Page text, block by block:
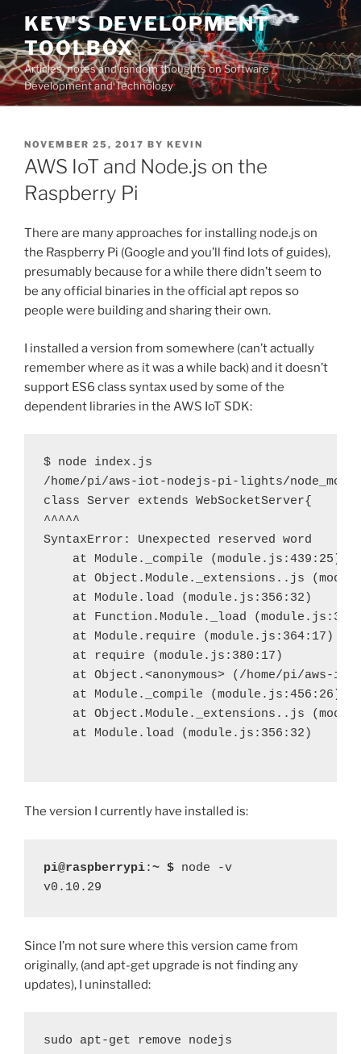
Skip
content
KEV'S DEVELOPMENT
TOOLBOX
Articles, notes and random thoughts on Software
Development and Technology
POSTED
ON
NOVEMBER 25, 2017 BY KEVIN
AWS IoT and Node.js on the
Raspberry Pi
There are many approaches for installing node.js on
the Raspberry Pi (Google and you’ll find lots of guides),
presumably because for a while there didn’t seem to
be any official binaries in the official apt repos so
people were building and sharing their own.
I installed a version from somewhere (can’t actually
remember where as it was a while back) and it doesn’t
support ES6 class syntax used by some of the
dependent libraries in the AWS IoT SDK:
$ node index.js
/home/pi/aws-iot-nodejs-pi-lights/
class Server extends WebSocketServer{
^^^^^
SyntaxError: Unexpected reserved word
at Module._compile (module.js:439:25)
at Object.Module._extensions..js
at Module.load (module.js:356:32)
at Function.Module._load
at Module.require (module.js:364:17)
at require (module.js:380:17)
at Object.<anonymous> (/home/pi/aws-
at Module._compile (module.js:456:26)
at Object.Module._extensions..js
at Module.load (module.js:356:32)
The version I currently have installed is:
pi@raspberrypi:~ $ node -v
v0.10.29
Since I’m not sure where this version came from
originally, (and apt-get upgrade is not finding any
updates), I uninstalled:
sudo apt-get remove nodejs